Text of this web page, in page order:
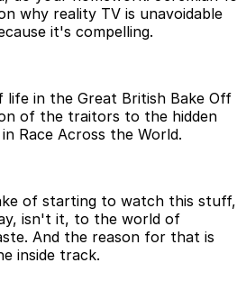
why reality TV is unavoidable
it's compelling.
life in the Great British Bake Off
of the traitors to the hidden
Race Across the World.
of starting to watch this stuff,
isn't it, to the world of
And the reason for that is
inside track.